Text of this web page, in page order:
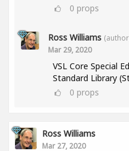
0 props
Ross Williams
Mar 29, 2020
VSL Core Special
Standard Library
0 props
Ross Williams
Mar 27, 2020